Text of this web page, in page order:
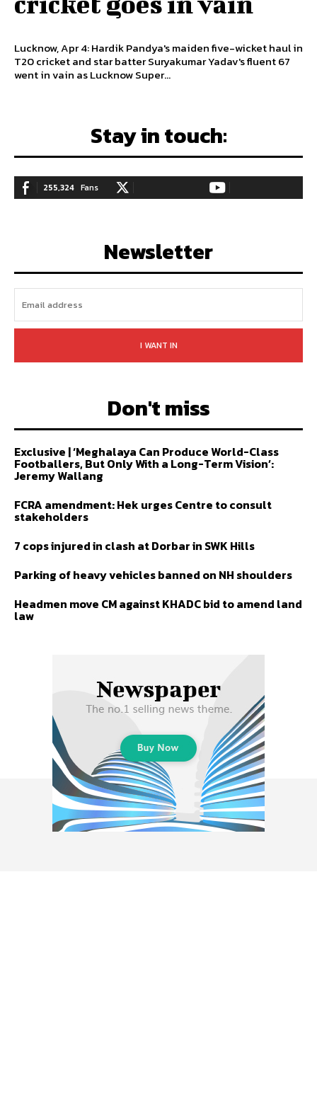
Lucknow, Apr 4: Hardik Pandya's maiden five-wicket haul in
T20 cricket and star batter Suryakumar Yadav's fluent 67
went in vain as Lucknow Super...
Stay in touch:
255,324 Fans
128,657 Followers 97,058 Subscribers
Newsletter
I WANT IN
Don't miss
Exclusive | ‘Meghalaya Can Produce World-Class
Footballers, But Only With a Long-Term Vision’:
Jeremy Wallang
FCRA amendment: Hek urges Centre to consult
stakeholders
7 cops injured in clash at Dorbar in SWK Hills
Parking of heavy vehicles banned on NH shoulders
Headmen move CM against KHADC bid to amend land
law